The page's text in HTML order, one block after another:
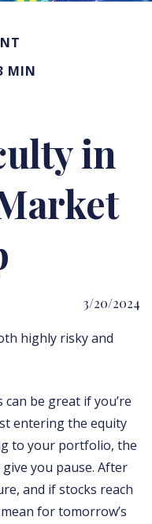
MIN
in
3/20/2024
highly risky and
be great if you’re
entering the equity
to your portfolio, the
you pause. After
and if stocks reach
for tomorrow’s